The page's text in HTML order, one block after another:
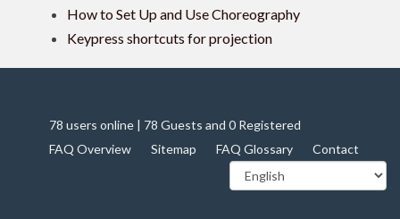
How to Set Up and Use Choreography
Keypress shortcuts for projection
78 users online | 78 Guests and 0 Registered
FAQ Overview
Sitemap FAQ Glossary Contact